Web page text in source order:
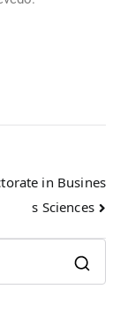
in Busines
s Sciences